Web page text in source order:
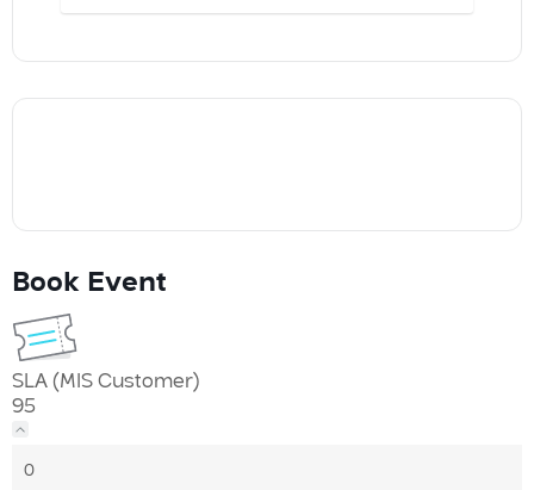
Book Event
SLA (MIS Customer)
95